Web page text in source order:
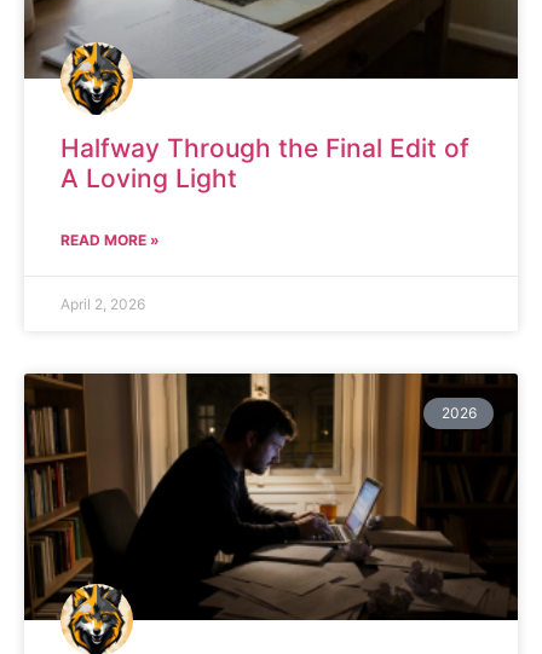
Halfway Through the Final Edit of
A Loving Light
READ MORE »
April 2, 2026
2026